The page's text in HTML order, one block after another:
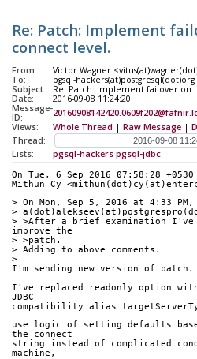
Re: Patch: Implement
connect level.
From:
Victor Wagner
To:
pgsql-hackers(at)postgresql(dot)org
Subject:
Re: Patch: Implement failover on
Date:
2016-09-08 11:24:20
Message-
ID:
Views:
Whole Thread | Raw Message |
Thread:
Lists:
pgsql-hackers pgsql-jdbc
On Tue, 6 Sep 2016 07:58:28 +0530
Mithun Cy
> On Mon, Sep 5, 2016 at 4:33
>
> >After a brief examination I've
improve the
> >patch.
> Adding to above comments.
>
I'm sending new version of patch.
I've replaced readonly option
JDBC
compatibility alias
use logic of setting defaults
the connect
string instead of complicated
machine,